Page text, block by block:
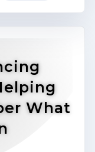
What